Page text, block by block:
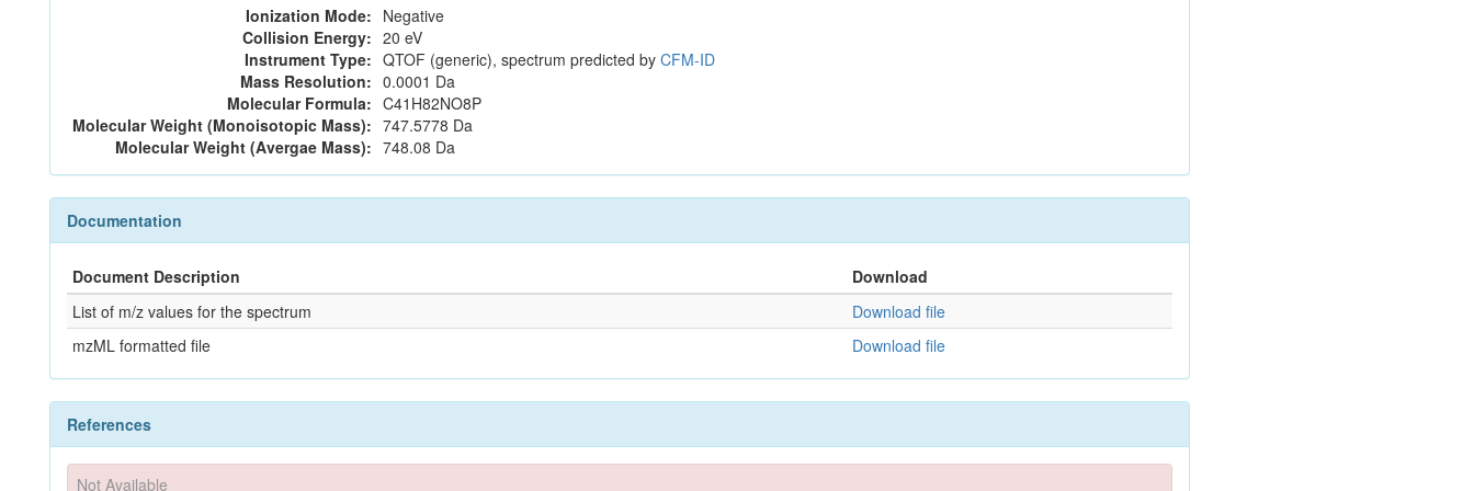
Ionization Mode: Negative
Collision Energy: 20 eV
Instrument Type: QTOF (generic), spectrum predicted by CFM-ID
Mass Resolution: 0.0001 Da
Molecular Formula: C41H82NO8P
Molecular Weight (Monoisotopic Mass): 747.5778 Da
Molecular Weight (Avergae Mass): 748.08 Da
Documentation
Document Description
Download
List of m/z values for the spectrum
Download file
mzML formatted file
Download file
References
Not Available